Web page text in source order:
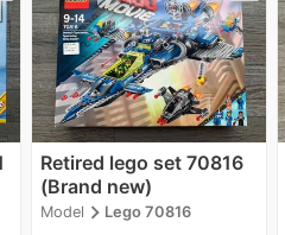
Retired lego set 70816
(Brand new)
Modelnavigate_nextLego 70816